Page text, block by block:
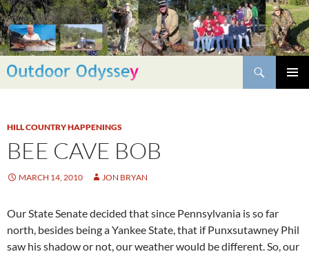
Skip
to
content
Search
HILL COUNTRY HAPPENINGS
BEE CAVE BOB
MARCH 14, 2010 JON BRYAN
Our State Senate decided that since Pennsylvania is so far
north, besides being a Yankee State, that if Punxsutawney Phil
saw his shadow or not, our weather would be different. So, our